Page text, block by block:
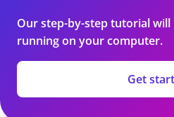
Our step-by-step tutorial will
running on your computer.
Get